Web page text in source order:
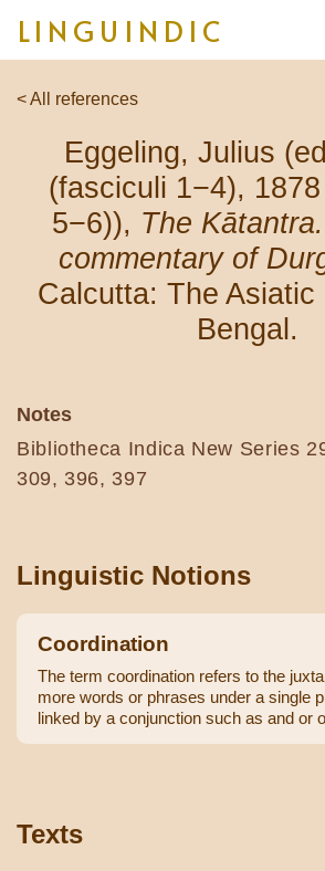
LINGUINDIC
< All references
Eggeling, Julius
(fasciculi 1−4),
5−6)), The
commentary of
Calcutta: The
Bengal.
Notes
Bibliotheca Indica New Series
309, 396, 397
Linguistic Notions
Coordination
The term coordination refers to the
more words or phrases under a single
linked by a conjunction such as and or
Texts